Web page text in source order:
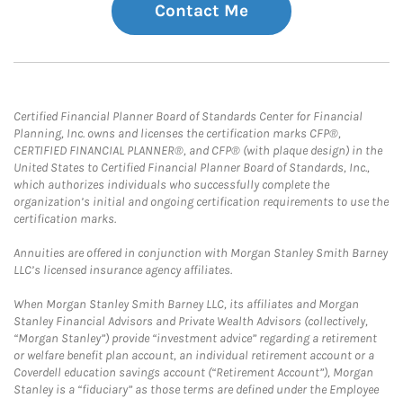
Contact Me
Certified Financial Planner Board of Standards Center for Financial
Planning, Inc. owns and licenses the certification marks CFP®,
CERTIFIED FINANCIAL PLANNER®, and CFP® (with plaque design) in the
United States to Certified Financial Planner Board of Standards, Inc.,
which authorizes individuals who successfully complete the
organization’s initial and ongoing certification requirements to use the
certification marks.
Annuities are offered in conjunction with Morgan Stanley Smith Barney
LLC’s licensed insurance agency affiliates.
When Morgan Stanley Smith Barney LLC, its affiliates and Morgan
Stanley Financial Advisors and Private Wealth Advisors (collectively,
“Morgan Stanley”) provide “investment advice” regarding a retirement
or welfare benefit plan account, an individual retirement account or a
Coverdell education savings account (“Retirement Account”), Morgan
Stanley is a “fiduciary” as those terms are defined under the Employee